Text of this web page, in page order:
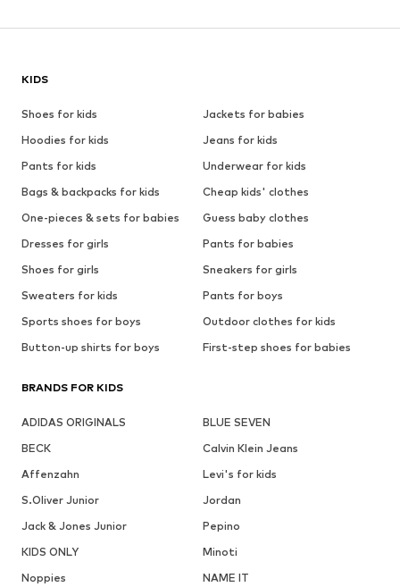
KIDS
Shoes for kids
Jackets for babies
Hoodies for kids
Jeans for kids
Pants for kids
Underwear for kids
Bags & backpacks for kids
Cheap kids' clothes
One-pieces & sets for babies
Guess baby clothes
Dresses for girls
Pants for babies
Shoes for girls
Sneakers for girls
Sweaters for kids
Pants for boys
Sports shoes for boys
Outdoor clothes for kids
Button-up shirts for boys
First-step shoes for babies
BRANDS FOR KIDS
ADIDAS ORIGINALS
BLUE SEVEN
BECK
Calvin Klein Jeans
Affenzahn
Levi's for kids
S.Oliver Junior
Jordan
Jack & Jones Junior
Pepino
KIDS ONLY
Minoti
Noppies
NAME IT